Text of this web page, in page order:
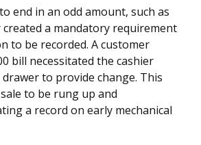
end in an odd amount, such as
created a mandatory requirement
to be recorded. A customer
bill necessitated the cashier
to provide change. This
to be rung up and
a record on early mechanical